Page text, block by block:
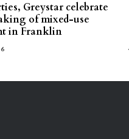
Greystar celebrate
of mixed-use
in Franklin